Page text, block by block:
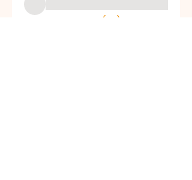
See All Members (39)